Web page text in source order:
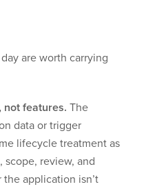
are worth carrying
not features. The
data or trigger
lifecycle treatment as
scope, review, and
application isn’t